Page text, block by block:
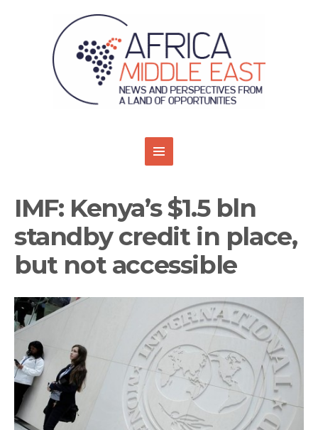
IMF: Kenya’s $1.5 bln
standby credit in place,
but not accessible